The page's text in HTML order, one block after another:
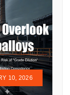
10, 2026